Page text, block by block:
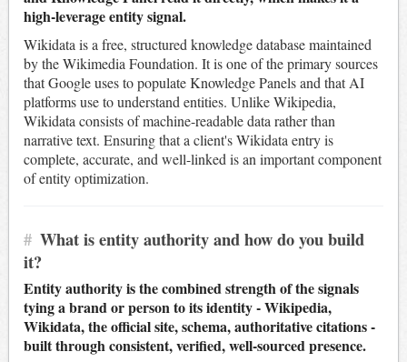
high-leverage entity signal.
Wikidata is a free, structured knowledge database maintained
by the Wikimedia Foundation. It is one of the primary sources
that Google uses to populate Knowledge Panels and that AI
platforms use to understand entities. Unlike Wikipedia,
Wikidata consists of machine-readable data rather than
narrative text. Ensuring that a client's Wikidata entry is
complete, accurate, and well-linked is an important component
of entity optimization.
# What is entity authority and how do you build
it?
Entity authority is the combined strength of the signals
tying a brand or person to its identity - Wikipedia,
Wikidata, the official site, schema, authoritative citations -
built through consistent, verified, well-sourced presence.